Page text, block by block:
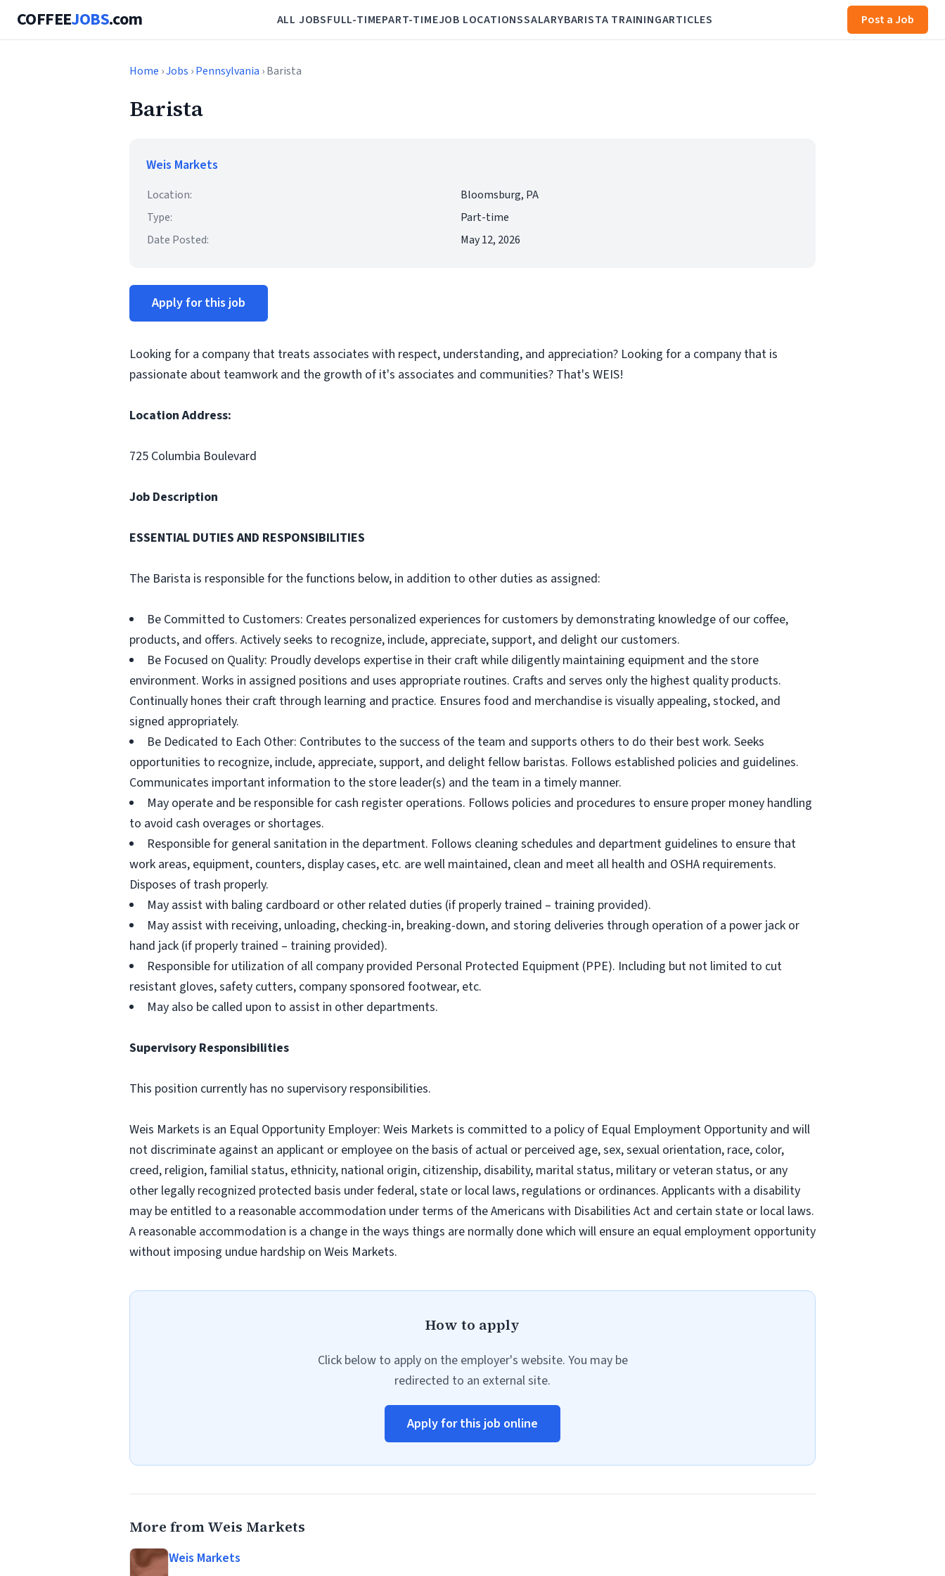
COFFEEJOBS.com ALL JOBSFULL-TIMEPART-TIMEJOB LOCATIONSSALARYBARISTA TRAININGARTICLES Post a Job
Home ›Jobs ›Pennsylvania › Barista
Barista
Weis Markets
Location:
Bloomsburg, PA
Type:
Part-time
Date Posted:
May 12, 2026
Apply for this job
Looking for a company that treats associates with respect, understanding, and appreciation? Looking for a company that is
passionate about teamwork and the growth of it's associates and communities? That's WEIS!
Location Address:
725 Columbia Boulevard
Job Description
ESSENTIAL DUTIES AND RESPONSIBILITIES
The Barista is responsible for the functions below, in addition to other duties as assigned:
Be Committed to Customers: Creates personalized experiences for customers by demonstrating knowledge of our coffee,
products, and offers. Actively seeks to recognize, include, appreciate, support, and delight our customers.
Be Focused on Quality: Proudly develops expertise in their craft while diligently maintaining equipment and the store
environment. Works in assigned positions and uses appropriate routines. Crafts and serves only the highest quality products.
Continually hones their craft through learning and practice. Ensures food and merchandise is visually appealing, stocked, and
signed appropriately.
Be Dedicated to Each Other: Contributes to the success of the team and supports others to do their best work. Seeks
opportunities to recognize, include, appreciate, support, and delight fellow baristas. Follows established policies and guidelines.
Communicates important information to the store leader(s) and the team in a timely manner.
May operate and be responsible for cash register operations. Follows policies and procedures to ensure proper money handling
to avoid cash overages or shortages.
Responsible for general sanitation in the department. Follows cleaning schedules and department guidelines to ensure that
work areas, equipment, counters, display cases, etc. are well maintained, clean and meet all health and OSHA requirements.
Disposes of trash properly.
May assist with baling cardboard or other related duties (if properly trained – training provided).
May assist with receiving, unloading, checking-in, breaking-down, and storing deliveries through operation of a power jack or
hand jack (if properly trained – training provided).
Responsible for utilization of all company provided Personal Protected Equipment (PPE). Including but not limited to cut
resistant gloves, safety cutters, company sponsored footwear, etc.
May also be called upon to assist in other departments.
Supervisory Responsibilities
This position currently has no supervisory responsibilities.
Weis Markets is an Equal Opportunity Employer: Weis Markets is committed to a policy of Equal Employment Opportunity and will
not discriminate against an applicant or employee on the basis of actual or perceived age, sex, sexual orientation, race, color,
creed, religion, familial status, ethnicity, national origin, citizenship, disability, marital status, military or veteran status, or any
other legally recognized protected basis under federal, state or local laws, regulations or ordinances. Applicants with a disability
may be entitled to a reasonable accommodation under terms of the Americans with Disabilities Act and certain state or local laws.
A reasonable accommodation is a change in the ways things are normally done which will ensure an equal employment opportunity
without imposing undue hardship on Weis Markets.
How to apply
Click below to apply on the employer's website. You may be
redirected to an external site.
Apply for this job online
More from Weis Markets
Weis Markets